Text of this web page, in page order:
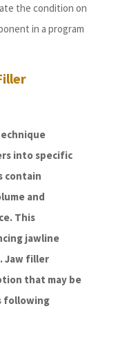
the condition on
in a program
into specific
contain
and
This
jawline
Jaw filler
that may be
following